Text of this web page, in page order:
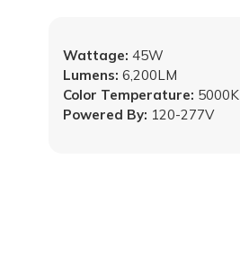
Powered By: 120-277V
Wattage: 45W
Lumens: 6,200LM
Color Temperature: 5000K